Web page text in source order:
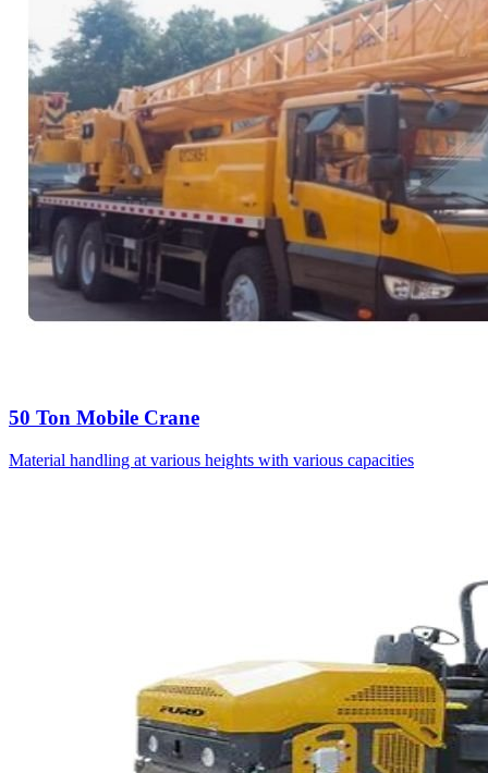
50 Ton Mobile Crane
Material handling at various heights with various capacities